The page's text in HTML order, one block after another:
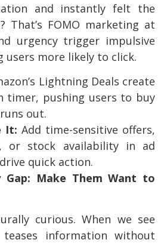
and instantly felt the
That’s FOMO marketing at
urgency trigger impulsive
users more likely to click.
Lightning Deals create
timer, pushing users to buy
out.
It: Add time-sensitive offers,
or stock availability in ad
quick action.
Gap: Make Them Want to
curious. When we see
information without